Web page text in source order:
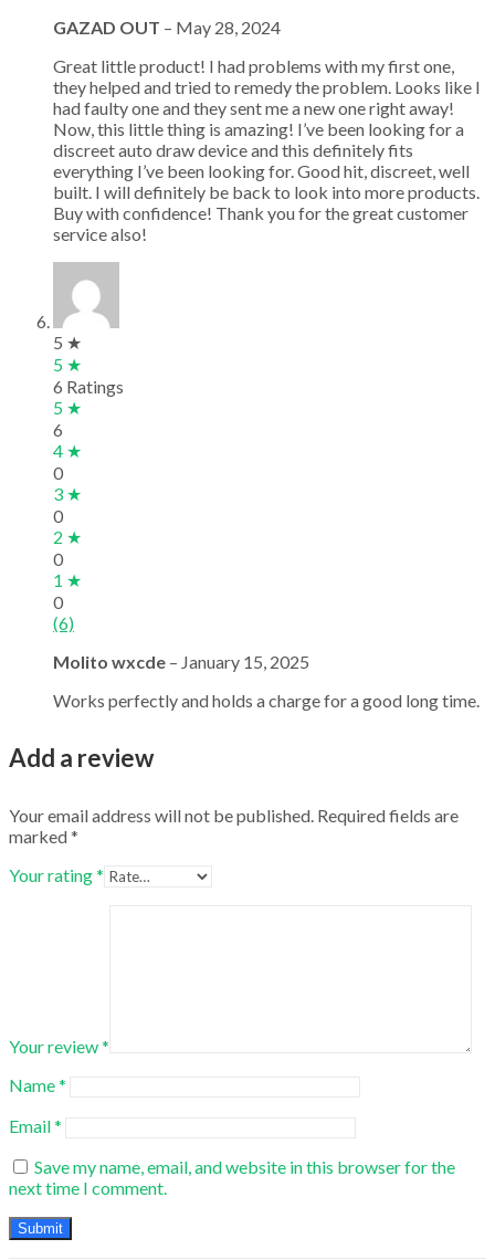
GAZAD OUT – May 28, 2024
Great little product! I had problems with my first one,
they helped and tried to remedy the problem. Looks like I
had faulty one and they sent me a new one right away!
Now, this little thing is amazing! I’ve been looking for a
discreet auto draw device and this definitely fits
everything I’ve been looking for. Good hit, discreet, well
built. I will definitely be back to look into more products.
Buy with confidence! Thank you for the great customer
service also!
5 ★
5 ★
6 Ratings
5 ★
6
4 ★
0
3 ★
0
2 ★
0
1 ★
0
(6)
Molito wxcde – January 15, 2025
Works perfectly and holds a charge for a good long time.
Add a review
Your email address will not be published. Required fields are
marked*
Your rating*
Your review*
Name*
Email*
Save my name, email, and website in this browser for the
next time I comment.